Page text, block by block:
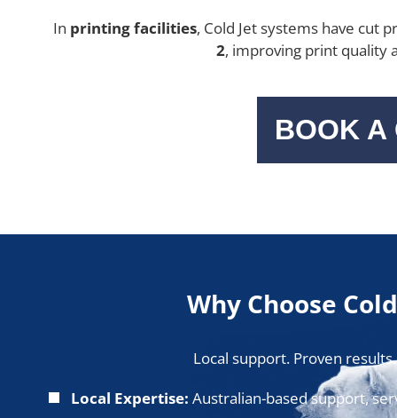
In printing facilities, Cold Jet systems have cut
2, improving print quality
BOOK A
Why Choose
Local support. Proven
Local Expertise: Australian-based support,